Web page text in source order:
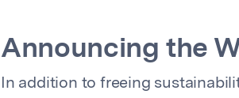
Announcing the
In addition to freeing